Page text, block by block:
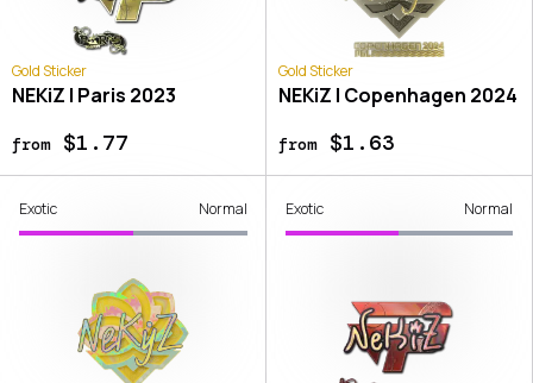
Gold Sticker
NEKiZ | Paris 2023
from$1.77
Gold Sticker
NEKiZ | Copenhagen 2024
from$1.63
Exotic Normal Exotic Normal